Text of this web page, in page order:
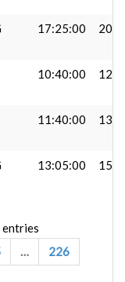
17:25:00
10:40:00
11:40:00
13:05:00
…
226